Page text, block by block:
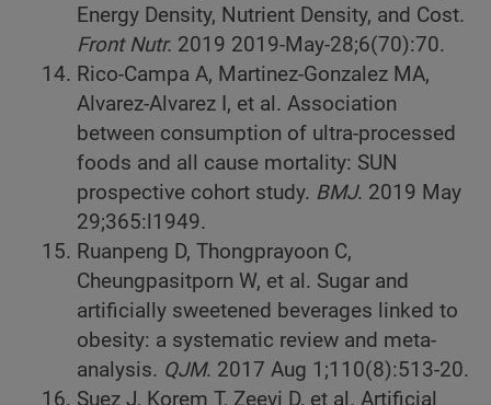
Energy Density, Nutrient Density, and Cost.
Front Nutr. 2019 2019-May-28;6(70):70.
Rico-Campa A, Martinez-Gonzalez MA,
Alvarez-Alvarez I, et al. Association
between consumption of ultra-processed
foods and all cause mortality: SUN
prospective cohort study. BMJ. 2019 May
29;365:l1949.
Ruanpeng D, Thongprayoon C,
Cheungpasitporn W, et al. Sugar and
artificially sweetened beverages linked to
obesity: a systematic review and meta-
analysis. QJM. 2017 Aug 1;110(8):513-20.
Suez J, Korem T, Zeevi D, et al. Artificial